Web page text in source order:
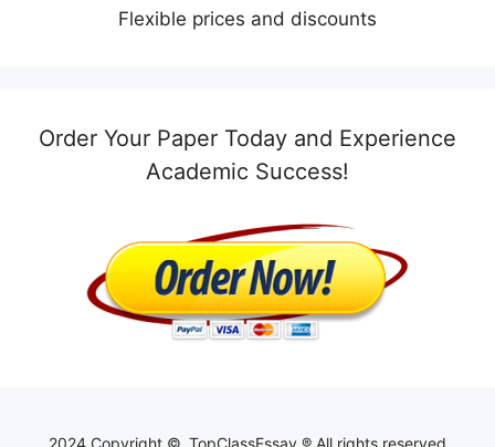
Flexible prices and discounts
Order Your Paper Today and Experience
Academic Success!
2024 Copyright ©, TopClassEssay ® All rights reserved